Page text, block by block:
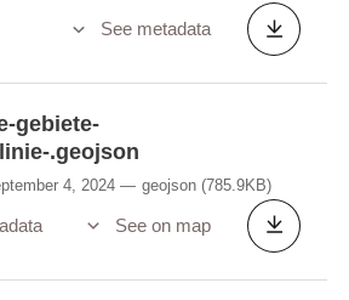
See metadata
gebiete-
.geojson
4, 2024 geojson (785.9KB)
See on map